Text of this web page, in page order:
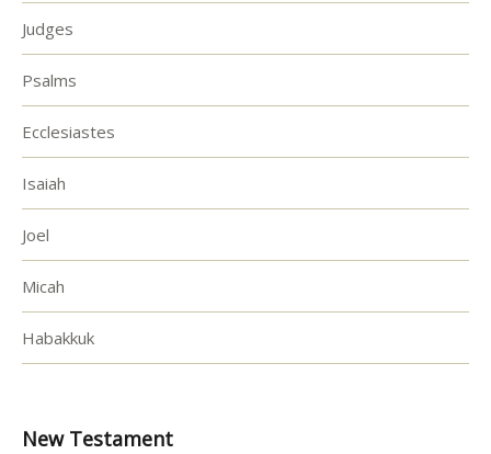
Judges
Psalms
Ecclesiastes
Isaiah
Joel
Micah
Habakkuk
New Testament